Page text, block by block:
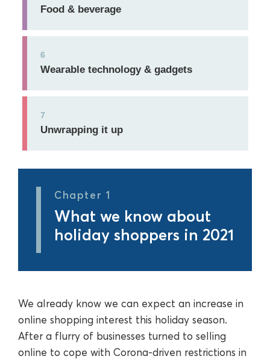
Food & beverage
6
Wearable technology & gadgets
7
Unwrapping it up
Chapter 1
What we know about
holiday shoppers in 2021
We already know we can expect an increase in
online shopping interest this holiday season.
After a flurry of businesses turned to selling
online to cope with Corona-driven restrictions in